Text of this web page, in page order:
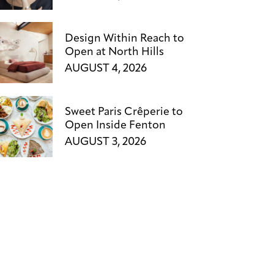
Design Within Reach to
Open at North Hills
AUGUST 4, 2026
Sweet Paris Crêperie to
Open Inside Fenton
AUGUST 3, 2026